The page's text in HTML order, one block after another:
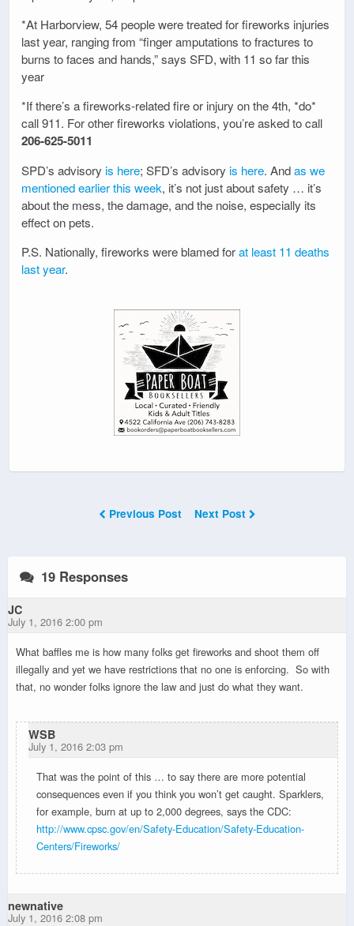
*At Harborview, 54 people were treated for fireworks injuries
last year, ranging from “finger amputations to fractures to
burns to faces and hands,” says SFD, with 11 so far this
year
*If there’s a fireworks-related fire or injury on the 4th, *do*
call 911. For other fireworks violations, you’re asked to call
206-625-5011
SPD’s advisory is here; SFD’s advisory is here. Andas we
mentioned earlier this week, it’s not just about safety … it’s
about the mess, the damage, and the noise, especially its
effect on pets.
P.S. Nationally, fireworks were blamed forat least 11 deaths
last year.
Previous Post Next Post
19 Responses
JC
July 1, 2016 2:00 pm
What baffles me is how many folks get fireworks and shoot them off
illegally and yet we have restrictions that no one is enforcing. So with
that, no wonder folks ignore the law and just do what they want.
WSB
July 1, 2016 2:03 pm
That was the point of this … to say there are more potential
consequences even if you think you won’t get caught. Sparklers,
for example, burn at up to 2,000 degrees, says the CDC:
http://www.cpsc.gov/en/Safety-Education/Safety-Education-
Centers/Fireworks/
newnative
July 1, 2016 2:08 pm